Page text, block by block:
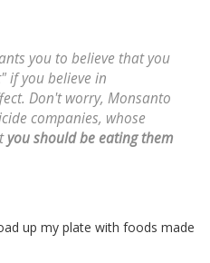
you to believe that you
if you believe in
Don't worry, Monsanto
companies, whose
you should be eating them
up my plate with foods made